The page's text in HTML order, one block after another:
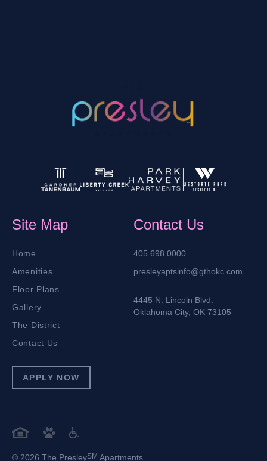
Site Map
Home
Amenities
Floor Plans
Gallery
The District
Contact Us
Contact Us
405.698.0000
presleyaptsinfo@gthokc.com
4445 N. Lincoln Blvd.
Oklahoma City, OK 73105
APPLY NOW
© 2026 The PresleySM Apartments